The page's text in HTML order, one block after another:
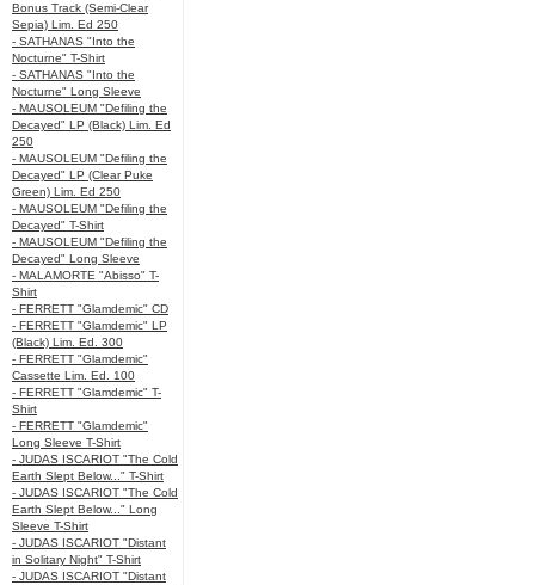
Bonus Track (Semi-Clear
Sepia) Lim. Ed 250
- SATHANAS "Into the
Nocturne" T-Shirt
- SATHANAS "Into the
Nocturne" Long Sleeve
- MAUSOLEUM "Defiling the
Decayed" LP (Black) Lim. Ed
250
- MAUSOLEUM "Defiling the
Decayed" LP (Clear Puke
Green) Lim. Ed 250
- MAUSOLEUM "Defiling the
Decayed" T-Shirt
- MAUSOLEUM "Defiling the
Decayed" Long Sleeve
- MALAMORTE "Abisso" T-
Shirt
- FERRETT "Glamdemic" CD
- FERRETT "Glamdemic" LP
(Black) Lim. Ed. 300
- FERRETT "Glamdemic"
Cassette Lim. Ed. 100
- FERRETT "Glamdemic" T-
Shirt
- FERRETT "Glamdemic"
Long Sleeve T-Shirt
- JUDAS ISCARIOT "The Cold
Earth Slept Below..." T-Shirt
- JUDAS ISCARIOT "The Cold
Earth Slept Below..." Long
Sleeve T-Shirt
- JUDAS ISCARIOT "Distant
in Solitary Night" T-Shirt
- JUDAS ISCARIOT "Distant